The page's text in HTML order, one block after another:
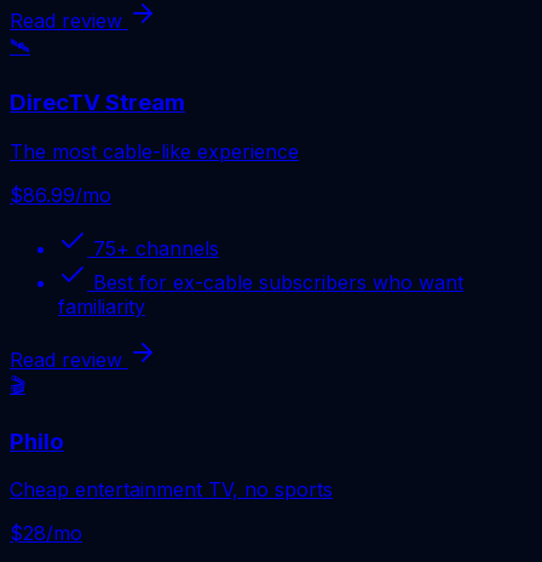
Read review
🛰️
DirecTV Stream
The most cable-like experience
$86.99/mo
75+ channels
Best for ex-cable subscribers who want
familiarity
Read review
🎬
Philo
Cheap entertainment TV, no sports
$28/mo